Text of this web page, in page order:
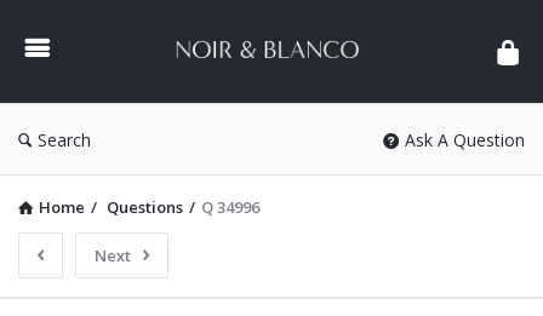
&
Search Ask A Question
Home / Questions / Q 34996
Next